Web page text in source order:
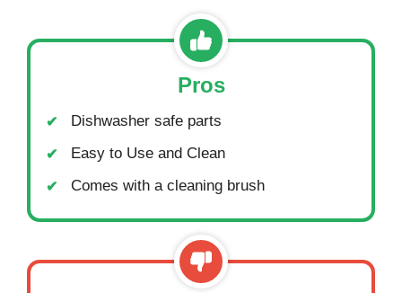
Pros
Dishwasher safe parts
Easy to Use and Clean
Comes with a cleaning brush